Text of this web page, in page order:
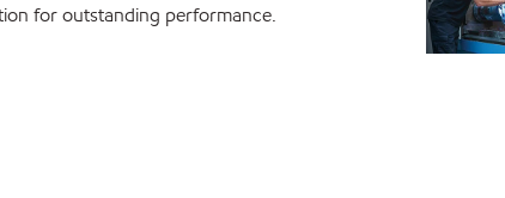
for outstanding performance.